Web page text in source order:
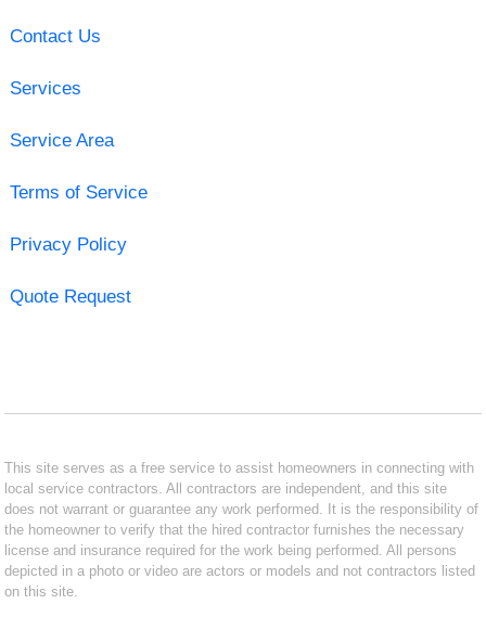
Contact Us
Services
Service Area
Terms of Service
Privacy Policy
Quote Request
This site serves as a free service to assist homeowners in connecting with
local service contractors. All contractors are independent, and this site
does not warrant or guarantee any work performed. It is the responsibility of
the homeowner to verify that the hired contractor furnishes the necessary
license and insurance required for the work being performed. All persons
depicted in a photo or video are actors or models and not contractors listed
on this site.